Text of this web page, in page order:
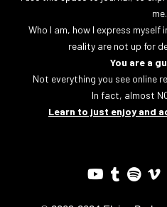
me.
Who I am, how I express myself
reality are not up for
You are a
Not everything you see online
In fact, almost
Learn to just enjoy and